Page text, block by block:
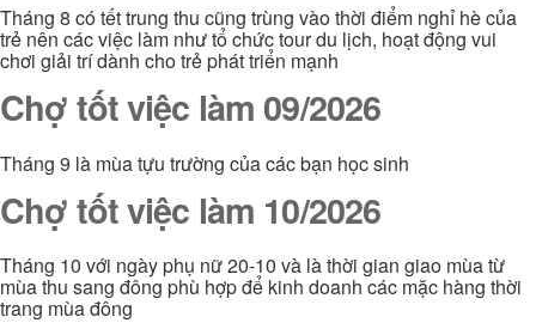
Tháng 8 có tết trung thu cũng trùng vào thời điểm nghỉ hè của
trẻ nên các việc làm như tổ chức tour du lịch, hoạt động vui
chơi giải trí dành cho trẻ phát triển mạnh
Chợ tốt việc làm 09/2026
Tháng 9 là mùa tựu trường của các bạn học sinh
Chợ tốt việc làm 10/2026
Tháng 10 với ngày phụ nữ 20-10 và là thời gian giao mùa từ
mùa thu sang đông phù hợp để kinh doanh các mặc hàng thời
trang mùa đông